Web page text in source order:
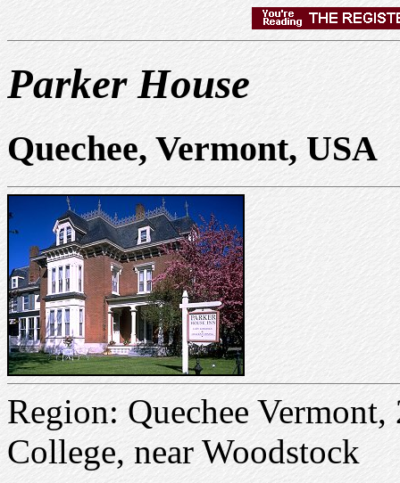
Parker House
Quechee, Vermont, USA
Region: Quechee
College, near Woodstock